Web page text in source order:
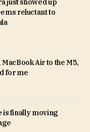
just showed up
reluctant to
Air to the M5,
for me
is finally moving